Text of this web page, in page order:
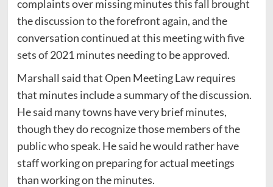
complaints over missing minutes this fall brought
the discussion to the forefront again, and the
conversation continued at this meeting with five
sets of 2021 minutes needing to be approved.
Marshall said that Open Meeting Law requires
that minutes include a summary of the discussion.
He said many towns have very brief minutes,
though they do recognize those members of the
public who speak. He said he would rather have
staff working on preparing for actual meetings
than working on the minutes.